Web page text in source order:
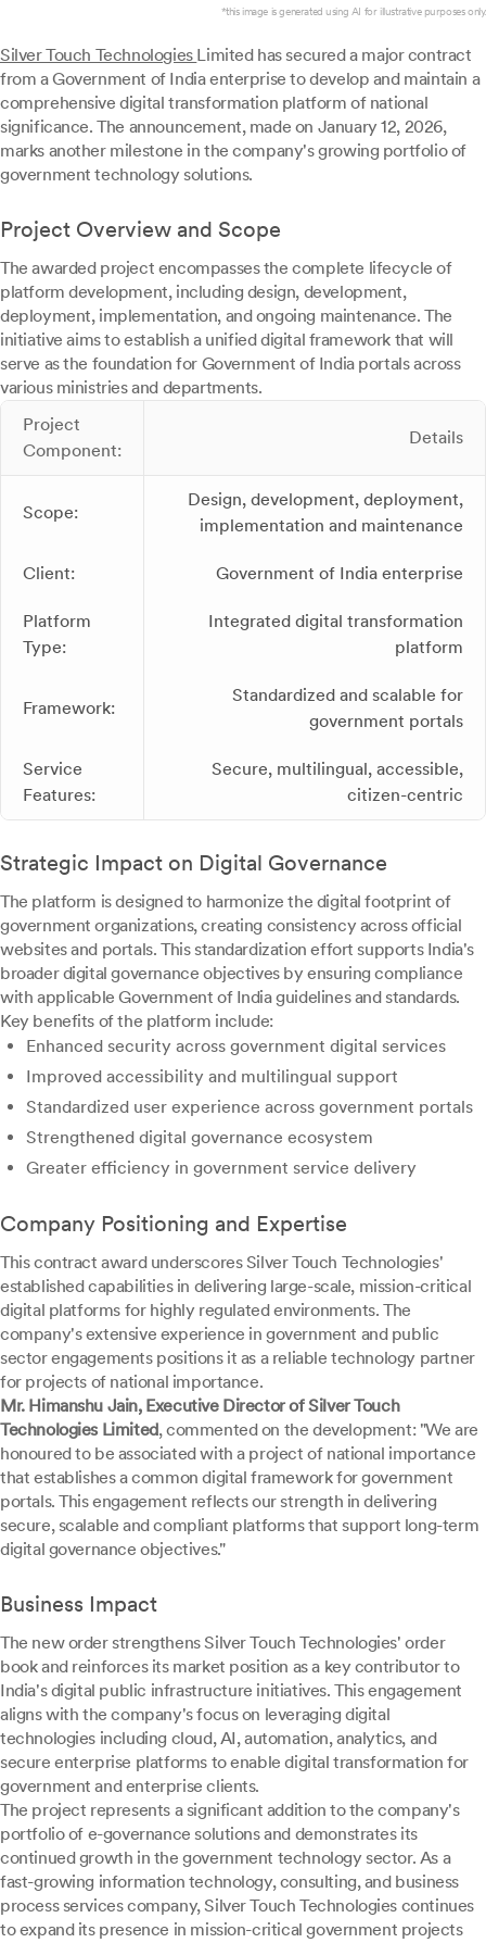
*this image is generated using AI for illustrative purposes only.
Silver Touch Technologies Limited has secured a major contract
from a Government of India enterprise to develop and maintain a
comprehensive digital transformation platform of national
significance. The announcement, made on January 12, 2026,
marks another milestone in the company's growing portfolio of
government technology solutions.
Project Overview and Scope
The awarded project encompasses the complete lifecycle of
platform development, including design, development,
deployment, implementation, and ongoing maintenance. The
initiative aims to establish a unified digital framework that will
serve as the foundation for Government of India portals across
various ministries and departments.
Project
Component:
Details
Scope:
Design, development, deployment,
implementation and maintenance
Client: Government of India enterprise
Platform
Type:
Integrated digital transformation
platform
Framework:
Standardized and scalable for
government portals
Service
Features:
Secure, multilingual, accessible,
citizen-centric
Strategic Impact on Digital Governance
The platform is designed to harmonize the digital footprint of
government organizations, creating consistency across official
websites and portals. This standardization effort supports India's
broader digital governance objectives by ensuring compliance
with applicable Government of India guidelines and standards.
Key benefits of the platform include:
Enhanced security across government digital services
Improved accessibility and multilingual support
Standardized user experience across government portals
Strengthened digital governance ecosystem
Greater efficiency in government service delivery
Company Positioning and Expertise
This contract award underscores Silver Touch Technologies'
established capabilities in delivering large-scale, mission-critical
digital platforms for highly regulated environments. The
company's extensive experience in government and public
sector engagements positions it as a reliable technology partner
for projects of national importance.
Mr. Himanshu Jain, Executive Director of Silver Touch
Technologies Limited, commented on the development: "We are
honoured to be associated with a project of national importance
that establishes a common digital framework for government
portals. This engagement reflects our strength in delivering
secure, scalable and compliant platforms that support long-term
digital governance objectives."
Business Impact
The new order strengthens Silver Touch Technologies' order
book and reinforces its market position as a key contributor to
India's digital public infrastructure initiatives. This engagement
aligns with the company's focus on leveraging digital
technologies including cloud, AI, automation, analytics, and
secure enterprise platforms to enable digital transformation for
government and enterprise clients.
The project represents a significant addition to the company's
portfolio of e-governance solutions and demonstrates its
continued growth in the government technology sector. As a
fast-growing information technology, consulting, and business
process services company, Silver Touch Technologies continues
to expand its presence in mission-critical government projects